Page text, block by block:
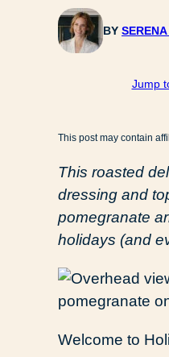
BY
Jump
This post may contain
This roasted
dressing and
pomegranate
holidays (and
Welcome to